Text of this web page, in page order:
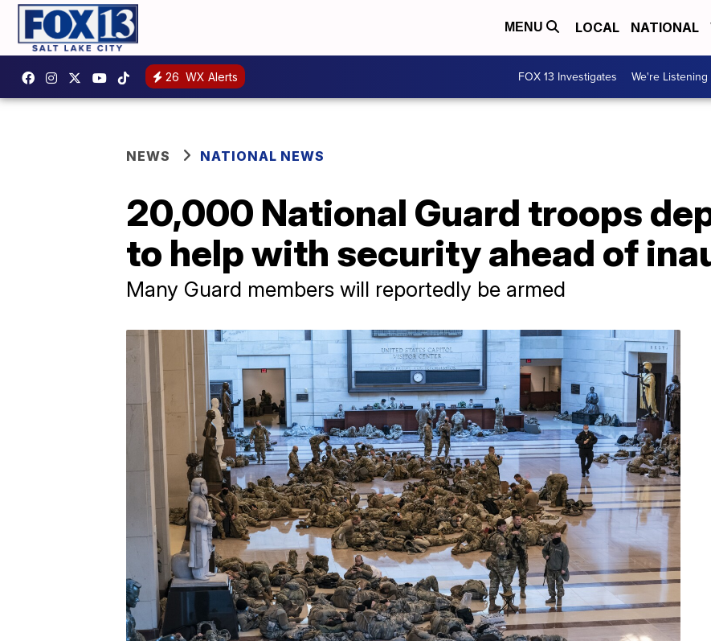
MENU LOCAL NATIONAL
26 WX Alerts FOX 13 Investigates We're Listening
NEWS NATIONAL NEWS
20,000 National Guard troops
to help with security ahead of
Many Guard members will reportedly be armed